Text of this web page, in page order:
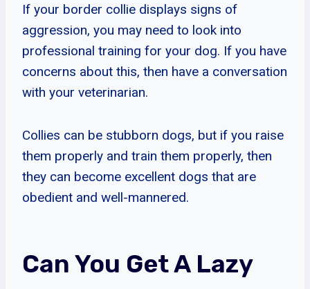
If your border collie displays signs of
aggression, you may need to look into
professional training for your dog. If you have
concerns about this, then have a conversation
with your veterinarian.
Collies can be stubborn dogs, but if you raise
them properly and train them properly, then
they can become excellent dogs that are
obedient and well-mannered.
Can You Get A Lazy